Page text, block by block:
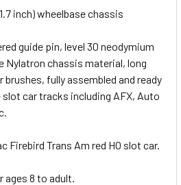
inch) wheelbase chassis
guide pin, level 30 neodymium
Nylatron chassis material, long
fully assembled and ready
car tracks including AFX, Auto
Firebird Trans Am red HO slot car.
ages 8 to adult.